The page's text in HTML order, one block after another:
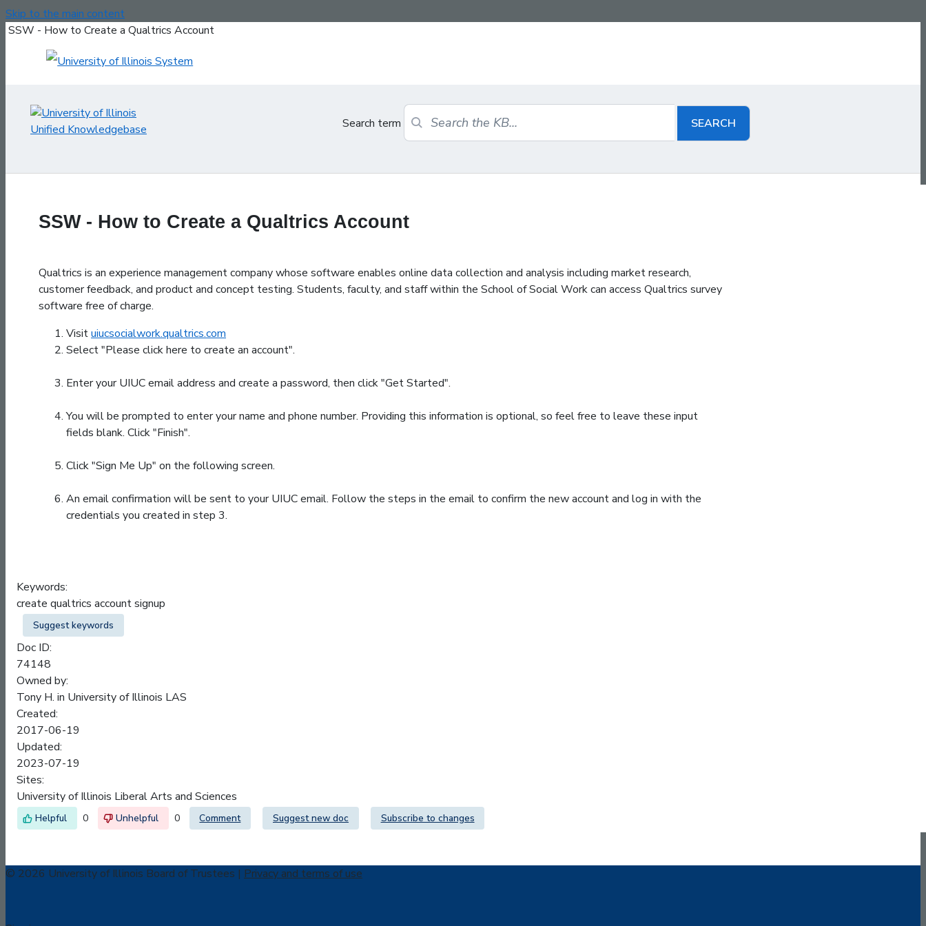
Skip to the main content
SSW - How to Create a Qualtrics Account
Search term
SSW - How to Create a Qualtrics Account
Qualtrics is an experience management company whose software enables online data collection and analysis including market research,
customer feedback, and product and concept testing. Students, faculty, and staff within the School of Social Work can access Qualtrics survey
software free of charge.
Visituiucsocialwork.qualtrics.com
Select "Please click here to create an account".
Enter your UIUC email address and create a password, then click "Get Started".
You will be prompted to enter your name and phone number. Providing this information is optional, so feel free to leave these input
fields blank. Click "Finish".
Click "Sign Me Up" on the following screen.
An email confirmation will be sent to your UIUC email. Follow the steps in the email to confirm the new account and log in with the
credentials you created in step 3.
Keywords:
create qualtrics account signup
Suggest keywords
Doc ID:
74148
Owned by:
Tony H. in University of Illinois LAS
Created:
2017-06-19
Updated:
2023-07-19
Sites:
University of Illinois Liberal Arts and Sciences
0 0 Comment Suggest new doc Subscribe to changes
© 2026 University of Illinois Board of Trustees | Privacy and terms of use